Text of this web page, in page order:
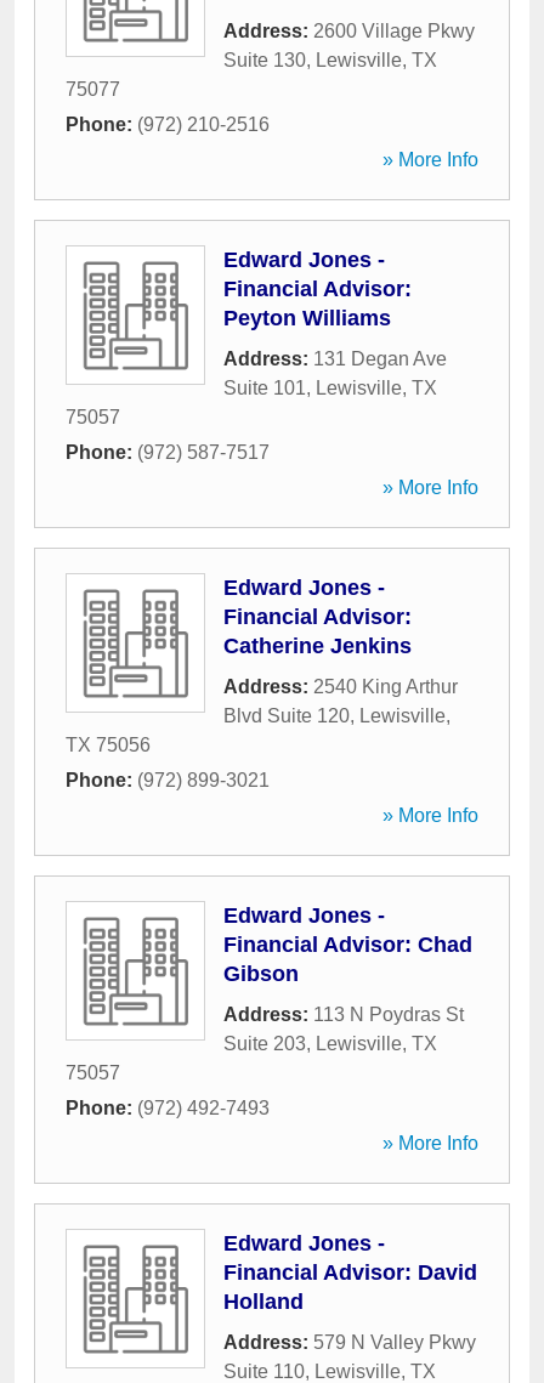
Address: 2600 Village Pkwy
Suite 130, Lewisville, TX
75077
Phone: (972) 210-2516
» More Info
Edward Jones -
Financial Advisor:
Peyton Williams
Address: 131 Degan Ave
Suite 101, Lewisville, TX
75057
Phone: (972) 587-7517
» More Info
Edward Jones -
Financial Advisor:
Catherine Jenkins
Address: 2540 King Arthur
Blvd Suite 120, Lewisville,
TX 75056
Phone: (972) 899-3021
» More Info
Edward Jones -
Financial Advisor: Chad
Gibson
Address: 113 N Poydras St
Suite 203, Lewisville, TX
75057
Phone: (972) 492-7493
» More Info
Edward Jones -
Financial Advisor: David
Holland
Address: 579 N Valley Pkwy
Suite 110, Lewisville, TX